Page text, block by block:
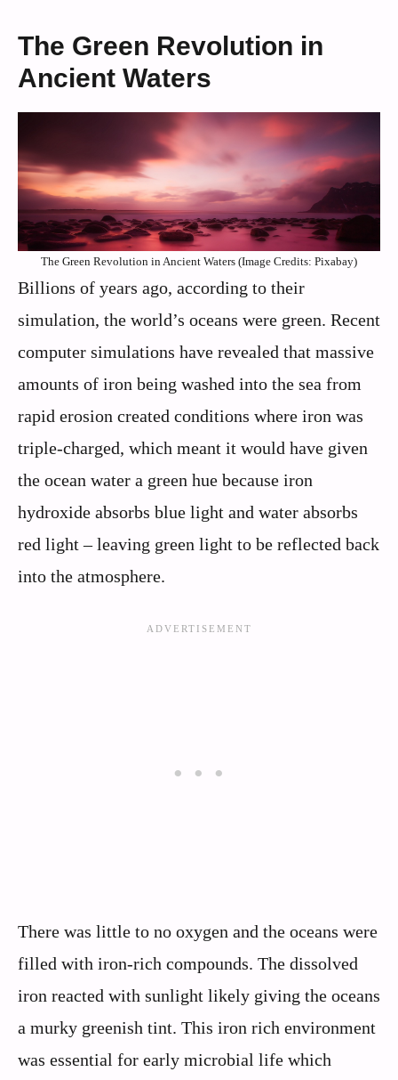
The Green Revolution in
Ancient Waters
The Green Revolution in Ancient Waters (Image Credits: Pixabay)
Billions of years ago, according to their
simulation, the world’s oceans were green. Recent
computer simulations have revealed that massive
amounts of iron being washed into the sea from
rapid erosion created conditions where iron was
triple-charged, which meant it would have given
the ocean water a green hue because iron
hydroxide absorbs blue light and water absorbs
red light – leaving green light to be reflected back
into the atmosphere.
There was little to no oxygen and the oceans were
filled with iron-rich compounds. The dissolved
iron reacted with sunlight likely giving the oceans
a murky greenish tint. This iron rich environment
was essential for early microbial life which